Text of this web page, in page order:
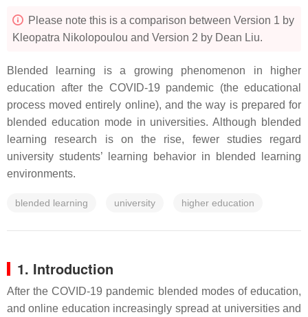
Please note this is a comparison between Version 1 by
Kleopatra Nikolopoulou and Version 2 by Dean Liu.
Blended learning is a growing phenomenon in higher
education after the COVID-19 pandemic (the educational
process moved entirely online), and the way is prepared for
blended education mode in universities. Although blended
learning research is on the rise, fewer studies regard
university students’ learning behavior in blended learning
environments.
blended learning university higher education
1. Introduction
After the COVID-19 pandemic blended modes of education,
and online education increasingly spread at universities and